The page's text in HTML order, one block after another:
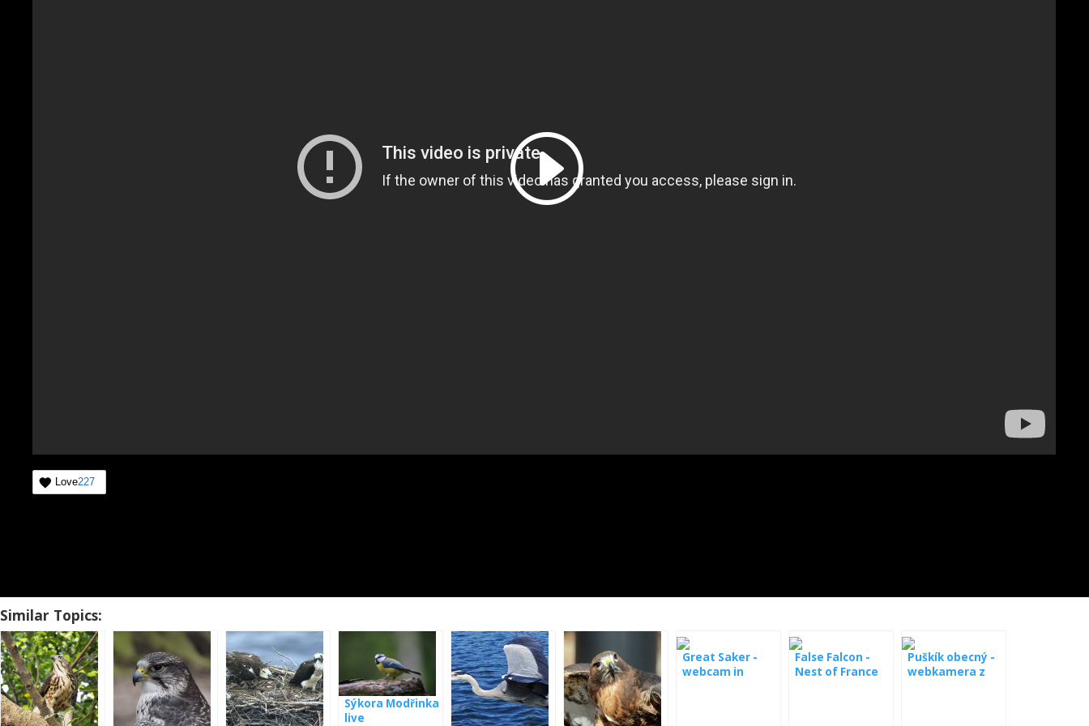
Love227
Similar Topics:
Sýkora Modřinka
live
Great Saker -
webcam in
False Falcon -
Nest of France
Puškík obecný -
webkamera z